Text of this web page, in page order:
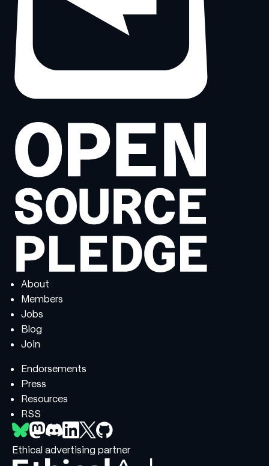
About
Members
Jobs
Blog
Join
Endorsements
Press
Resources
RSS
Ethical advertising partner